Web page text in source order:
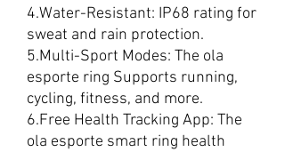
4.Water-Resistant: IP68 rating for
sweat and rain protection.
5.Multi-Sport Modes: The ola
esporte ring Supports running,
cycling, fitness, and more.
6.Free Health Tracking App: The
ola esporte smart ring health